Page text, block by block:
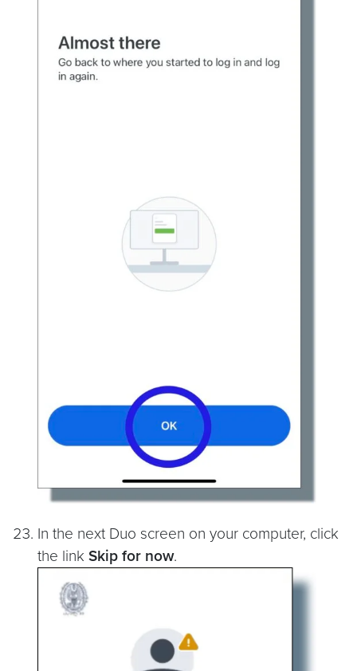
In the next Duo screen on your computer, click
the link Skip for now.